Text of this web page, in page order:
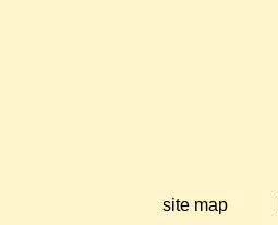
site map